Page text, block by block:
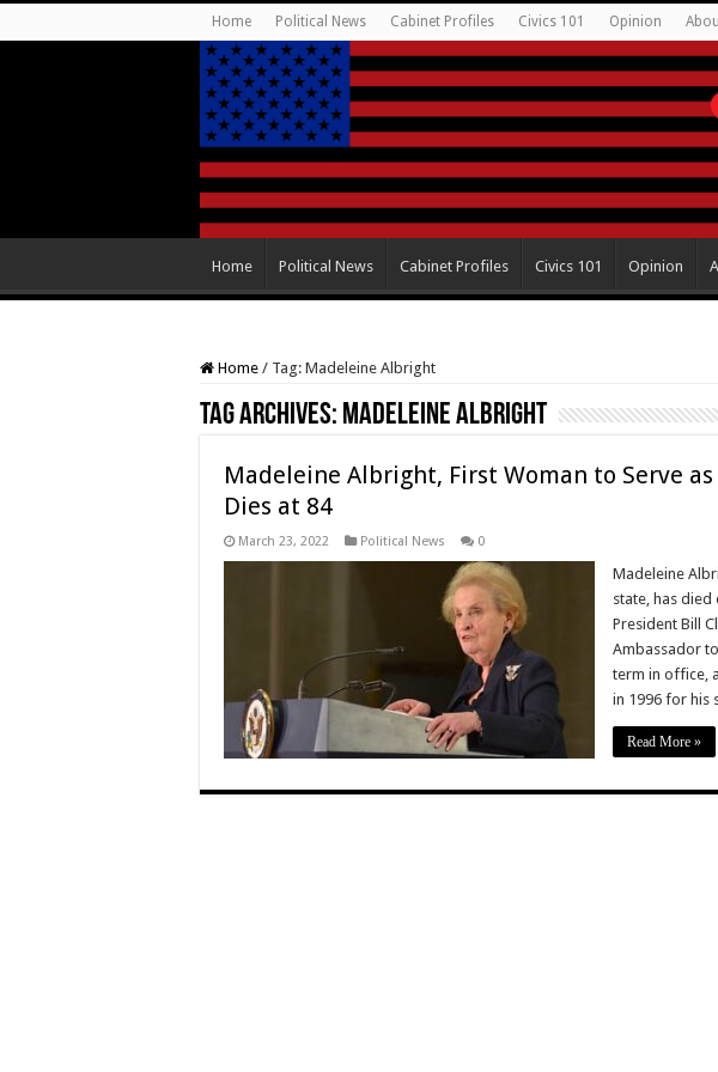
Home Political News Cabinet Profiles Civics 101 Opinion
Home Political News Cabinet Profiles Civics 101 Opinion
Home / Tag: Madeleine Albright
Tag Archives: Madeleine Albright
Madeleine Albright, First Woman to Serve
Dies at 84
March 23, 2022 Political News 0
Madeleine
state, has
President Bill
Ambassador
term in office,
in 1996 for his
Read More »